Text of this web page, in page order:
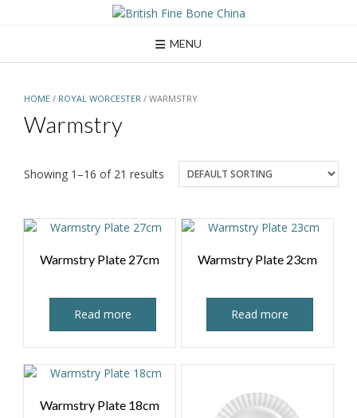
MENU
HOME / ROYAL WORCESTER / WARMSTRY
Warmstry
Showing 1–16 of 21 results
Warmstry Plate 27cm
Read more
Warmstry Plate 23cm
Read more
Warmstry Plate 18cm